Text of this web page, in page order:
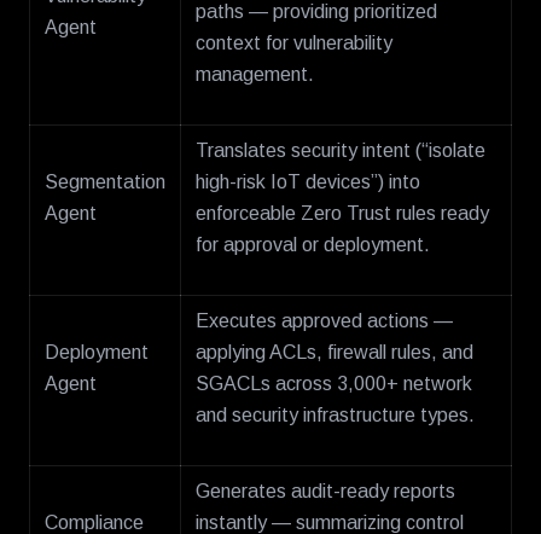
Agent
paths — providing prioritized
context for vulnerability
management.
Segmentation
Agent
Translates security intent (“isolate
high-risk IoT devices”) into
enforceable Zero Trust rules ready
for approval or deployment.
Deployment
Agent
Executes approved actions —
applying ACLs, firewall rules, and
SGACLs across 3,000+ network
and security infrastructure types.
Compliance
Generates audit-ready reports
instantly — summarizing control